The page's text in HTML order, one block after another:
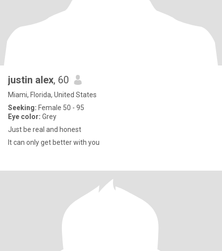
justin alex, 60
Miami, Florida, United States
Seeking: Female 50 - 95
Eye color: Grey
Just be real and honest
It can only get better with you